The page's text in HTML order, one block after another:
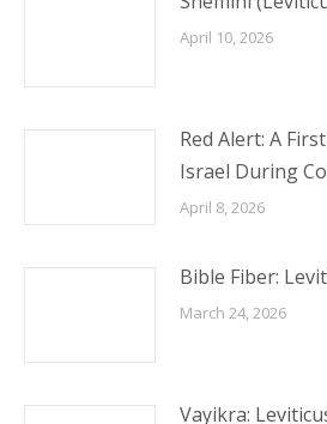
April 10, 2026
Red Alert: A
Israel During
April 8, 2026
Bible Fiber:
March 24, 2026
Vayikra: